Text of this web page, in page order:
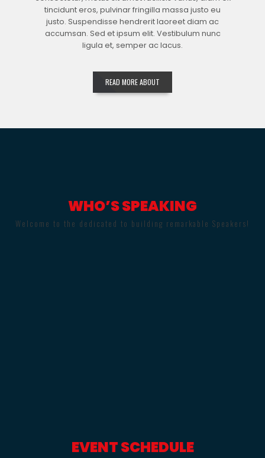
tincidunt eros, pulvinar fringilla massa justo eu
justo. Suspendisse hendrerit laoreet diam ac
accumsan. Sed et ipsum elit. Vestibulum nunc
ligula et, semper ac lacus.
READ MORE ABOUT
WHO’S SPEAKING
Welcome to the dedicated to building remarkable Speakers!
EVENT SCHEDULE